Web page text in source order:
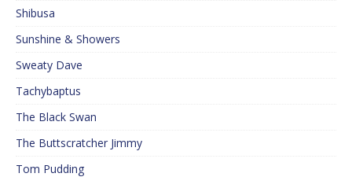
Shibusa
Sunshine & Showers
Sweaty Dave
Tachybaptus
The Black Swan
The Buttscratcher Jimmy
Tom Pudding